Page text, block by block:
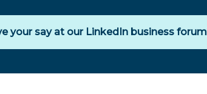
your say at our LinkedIn business forum